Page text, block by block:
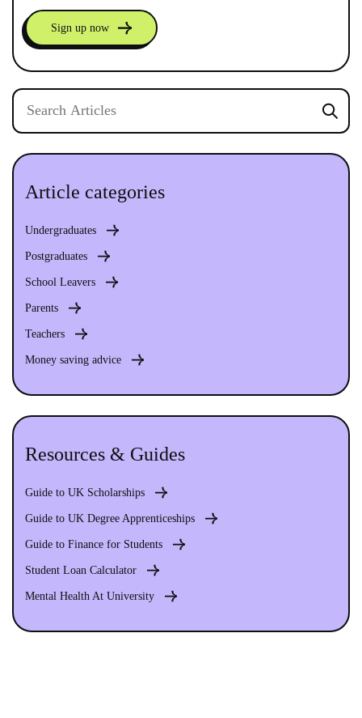
Sign up now
Article categories
Undergraduates
Postgraduates
School Leavers
Parents
Teachers
Money saving advice
Resources & Guides
Guide to UK Scholarships
Guide to UK Degree Apprenticeships
Guide to Finance for Students
Student Loan Calculator
Mental Health At University